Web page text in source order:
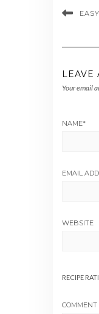
LEAVE
Your email
NAME*
EMAIL
WEBSITE
RECIPE
COMMENT